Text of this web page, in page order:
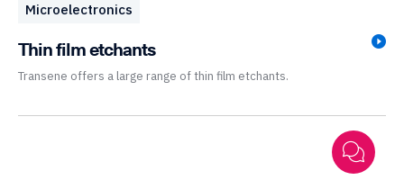
Microelectronics
Thin film etchants
Transene offers a large range of thin film etchants.